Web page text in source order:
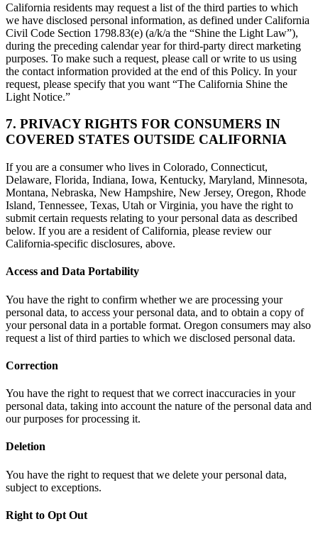
California residents may request a list of the third parties to which
we have disclosed personal information, as defined under California
Civil Code Section 1798.83(e) (a/k/a the “Shine the Light Law”),
during the preceding calendar year for third-party direct marketing
purposes. To make such a request, please call or write to us using
the contact information provided at the end of this Policy. In your
request, please specify that you want “The California Shine the
Light Notice.”
7. PRIVACY RIGHTS FOR CONSUMERS IN
COVERED STATES OUTSIDE CALIFORNIA
If you are a consumer who lives in Colorado, Connecticut,
Delaware, Florida, Indiana, Iowa, Kentucky, Maryland, Minnesota,
Montana, Nebraska, New Hampshire, New Jersey, Oregon, Rhode
Island, Tennessee, Texas, Utah or Virginia, you have the right to
submit certain requests relating to your personal data as described
below. If you are a resident of California, please review our
California-specific disclosures, above.
Access and Data Portability
You have the right to confirm whether we are processing your
personal data, to access your personal data, and to obtain a copy of
your personal data in a portable format. Oregon consumers may also
request a list of third parties to which we disclosed personal data.
Correction
You have the right to request that we correct inaccuracies in your
personal data, taking into account the nature of the personal data and
our purposes for processing it.
Deletion
You have the right to request that we delete your personal data,
subject to exceptions.
Right to Opt Out